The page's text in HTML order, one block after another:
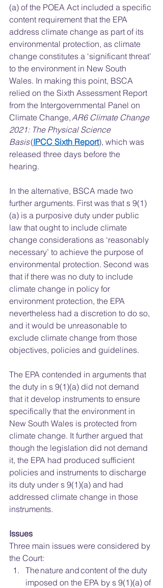
(a) of the POEA Act included a specific
content requirement that the EPA
address climate change as part of its
environmental protection, as climate
change constitutes a ‘significant threat’
to the environment in New South
Wales. In making this point, BSCA
relied on the Sixth Assessment Report
from the Intergovernmental Panel on
Climate Change, AR6 Climate Change
2021: The Physical Science
Basis (IPCC Sixth Report), which was
released three days before the
hearing.
In the alternative, BSCA made two
further arguments. First was that s 9(1)
(a) is a purposive duty under public
law that ought to include climate
change considerations as ‘reasonably
necessary’ to achieve the purpose of
environmental protection. Second was
that if there was no duty to include
climate change in policy for
environment protection, the EPA
nevertheless had a discretion to do so,
and it would be unreasonable to
exclude climate change from those
objectives, policies and guidelines.
The EPA contended in arguments that
the duty in s 9(1)(a) did not demand
that it develop instruments to ensure
specifically that the environment in
New South Wales is protected from
climate change. It further argued that
though the legislation did not demand
it, the EPA had produced sufficient
policies and instruments to discharge
its duty under s 9(1)(a) and had
addressed climate change in those
instruments.
Issues
Three main issues were considered by
the Court:
The nature and content of the duty
imposed on the EPA by s 9(1)(a) of